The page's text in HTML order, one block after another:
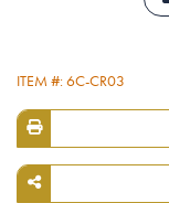
ITEM #: 6C-CR03